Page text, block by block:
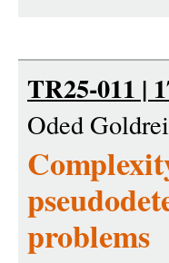
TR25-011 |
Oded
problems